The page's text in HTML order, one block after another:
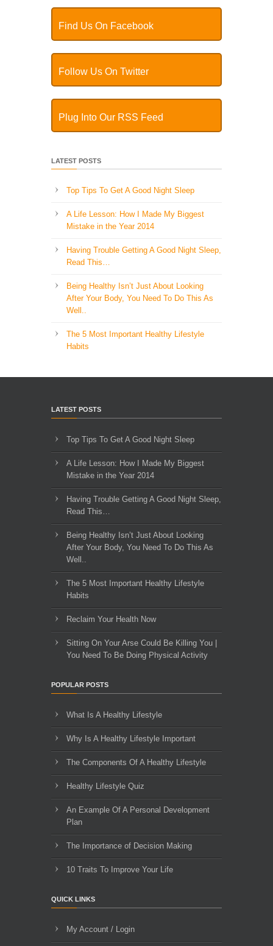
Find Us On Facebook
Follow Us On Twitter
Plug Into Our RSS Feed
LATEST POSTS
Top Tips To Get A Good Night Sleep
A Life Lesson: How I Made ​My Biggest
Mistake in the Year 2014
Having Trouble Getting A Good Night Sleep,
Read This…
Being Healthy Isn’t Just About Looking
After Your Body, You Need To Do This As
Well..
The 5 Most Important Healthy Lifestyle
Habits
LATEST POSTS
Top Tips To Get A Good Night Sleep
A Life Lesson: How I Made ​My Biggest
Mistake in the Year 2014
Having Trouble Getting A Good Night Sleep,
Read This…
Being Healthy Isn’t Just About Looking
After Your Body, You Need To Do This As
Well..
The 5 Most Important Healthy Lifestyle
Habits
Reclaim Your Health Now
Sitting On Your Arse Could Be Killing You |
You Need To Be Doing Physical Activity
POPULAR POSTS
What Is A Healthy Lifestyle
Why Is A Healthy Lifestyle Important
The Components Of A Healthy Lifestyle
Healthy Lifestyle Quiz
An Example Of A Personal Development
Plan
The Importance of Decision Making
10 Traits To Improve Your Life
QUICK LINKS
My Account / Login